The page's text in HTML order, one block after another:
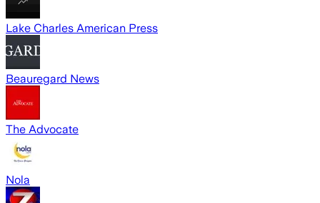
Lake Charles American Press
Beauregard News
The Advocate
Nola